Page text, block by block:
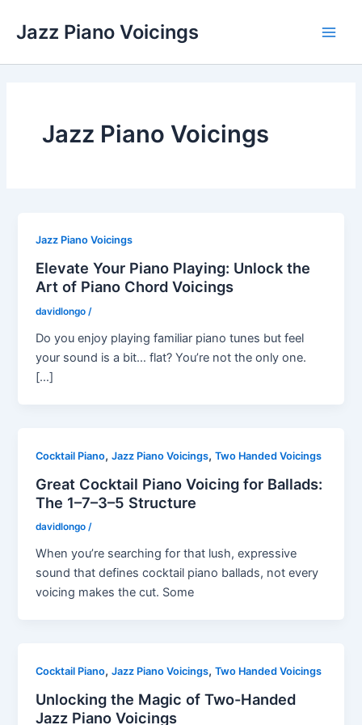
Jazz Piano Voicings
Jazz Piano Voicings
Jazz Piano Voicings
Elevate Your Piano Playing: Unlock the
Art of Piano Chord Voicings
davidlongo/
Do you enjoy playing familiar piano tunes but feel
your sound is a bit… flat? You’re not the only one.
[…]
Cocktail Piano,Jazz Piano Voicings,Two Handed Voicings
Great Cocktail Piano Voicing for Ballads:
The 1–7–3–5 Structure
davidlongo/
When you’re searching for that lush, expressive
sound that defines cocktail piano ballads, not every
voicing makes the cut. Some
Cocktail Piano,Jazz Piano Voicings,Two Handed Voicings
Unlocking the Magic of Two-Handed
Jazz Piano Voicings